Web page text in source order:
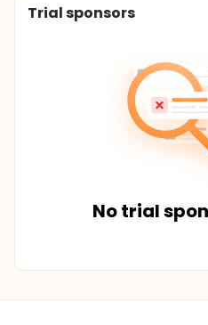
Trial sponsors
No trial